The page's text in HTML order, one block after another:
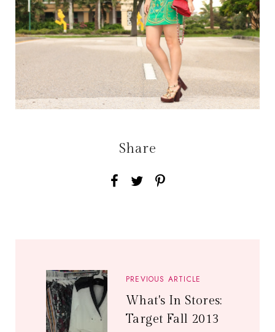
Share
PREVIOUS ARTICLE
What's In Stores:
Target Fall 2013